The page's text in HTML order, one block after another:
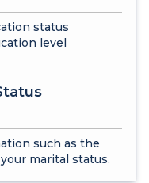
status
level
such as the
marital status.